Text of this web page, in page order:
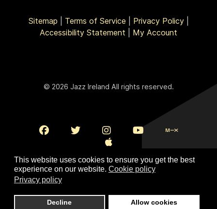
This website uses cookies to ensure you get the best
experience on our website. Cookie policy
Privacy policy
Decline Allow cookies
Sitemap Terms of Service Privacy Policy|
Accessibility Statement
My Account
© 2026 Jazz Ireland All rights reserved.
To Top